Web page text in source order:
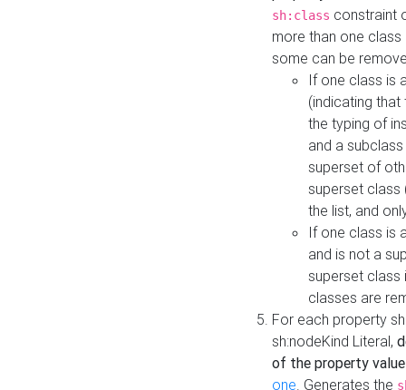
sh:class constraint
more than one
some can be
If one class is
(indicating
the typing of
and a
superset of
superset class
the list, and
If one class is
and is not a
superset class
classes are
For each property
sh:nodeKind Literal,
of the property
one. Generates the